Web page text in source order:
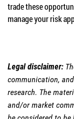
trade these
manage your risk
Legal disclaimer:
communication,
research. The
and/or market